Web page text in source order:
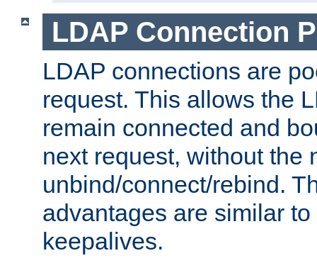
LDAP Connection
LDAP connections are
request. This allows the
remain connected and
next request, without the
unbind/connect/rebind.
advantages are similar
keepalives.